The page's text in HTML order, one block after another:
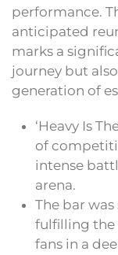
performance.
anticipated
marks a
journey but
generation of
‘Heavy Is
of
intense
arena.
The bar
fulfilling the
fans in a